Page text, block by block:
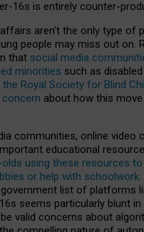
16s is entirely counter-
aren’t the only type of
people may miss out on.
that social media
minorities such as
the Royal Society for Blind
concern about how this
communities, online video
educational
using these resources
or help with schoolwork
list of platforms
seems particularly blunt
valid concerns about